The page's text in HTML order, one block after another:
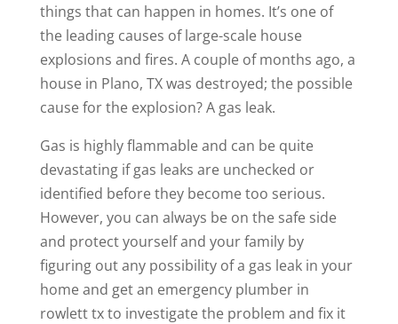
things that can happen in homes. It’s one of
the leading causes of large-scale house
explosions and fires. A couple of months ago, a
house in Plano, TX was destroyed; the possible
cause for the explosion?A gas leak.
Gas is highly flammable and can be quite
devastating if gas leaks are unchecked or
identified before they become too serious.
However, you can always be on the safe side
and protect yourself and your family by
figuring out any possibility of a gas leak in your
home and get an emergency plumber in
rowlett tx to investigate the problem and fix it